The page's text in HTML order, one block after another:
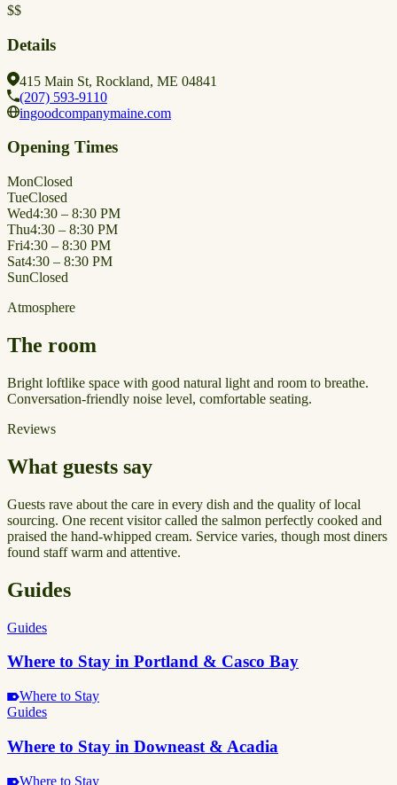
$$
Details
415 Main St, Rockland, ME 04841
(207) 593-9110
ingoodcompanymaine.com
Opening Times
MonClosed
TueClosed
Wed4:30 – 8:30 PM
Thu4:30 – 8:30 PM
Fri4:30 – 8:30 PM
Sat4:30 – 8:30 PM
SunClosed
Atmosphere
The room
Bright loftlike space with good natural light and room to breathe.
Conversation-friendly noise level, comfortable seating.
Reviews
What guests say
Guests rave about the care in every dish and the quality of local
sourcing. One recent visitor called the salmon perfectly cooked and
praised the hand-whipped cream. Service varies, though most diners
found staff warm and attentive.
Guides
Guides
Where to Stay in Portland & Casco Bay
Where to Stay
Guides
Where to Stay in Downeast & Acadia
Where to Stay